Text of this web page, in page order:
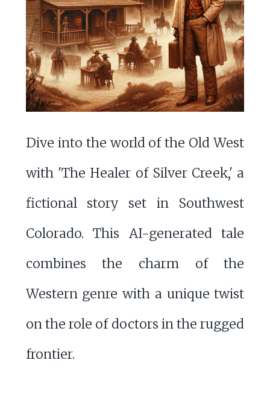
Dive into the world of the Old West
with 'The Healer of Silver Creek,' a
fictional story set in Southwest
Colorado. This AI-generated tale
combines the charm of the
Western genre with a unique twist
on the role of doctors in the rugged
frontier.